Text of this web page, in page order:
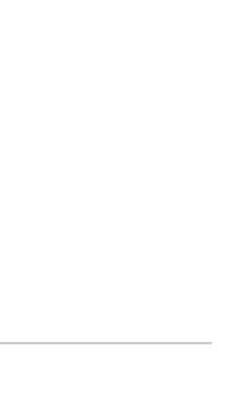
PABRE Framework